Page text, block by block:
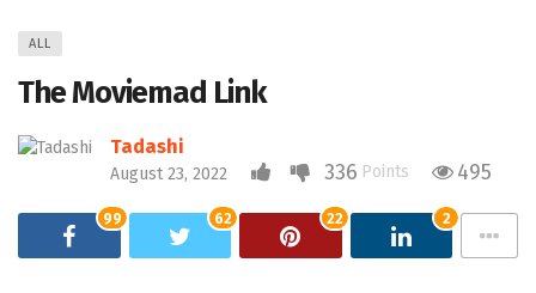
ALL
The Moviemad Link
Tadashi
August 23, 2022 336 Points 495
99 62 22 2